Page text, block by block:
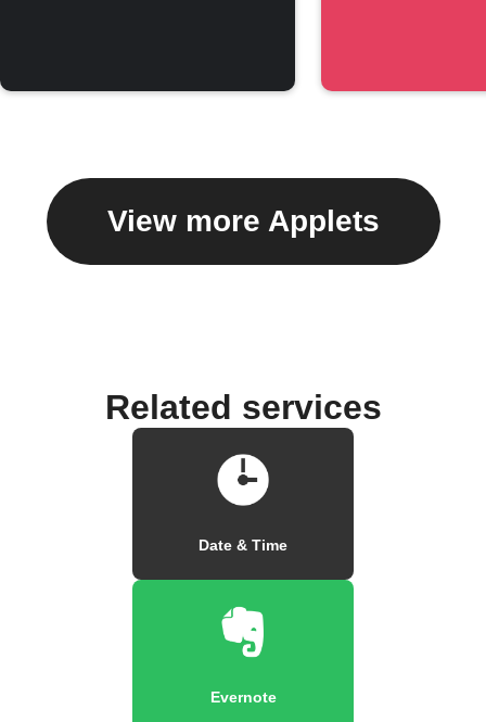
View more Applets
Related services
Date & Time
Evernote